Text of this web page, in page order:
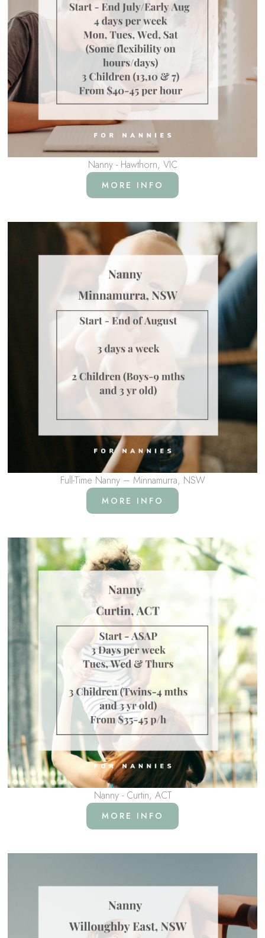
Nanny - Hawthorn, VIC
MORE INFO
Full-Time Nanny – Minnamurra, NSW
MORE INFO
Nanny - Curtin, ACT
MORE INFO